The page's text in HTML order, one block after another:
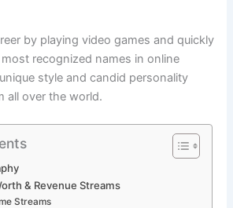
by playing video games and quickly
recognized names in online
style and candid personality
all over the world.
& Revenue Streams
Streams